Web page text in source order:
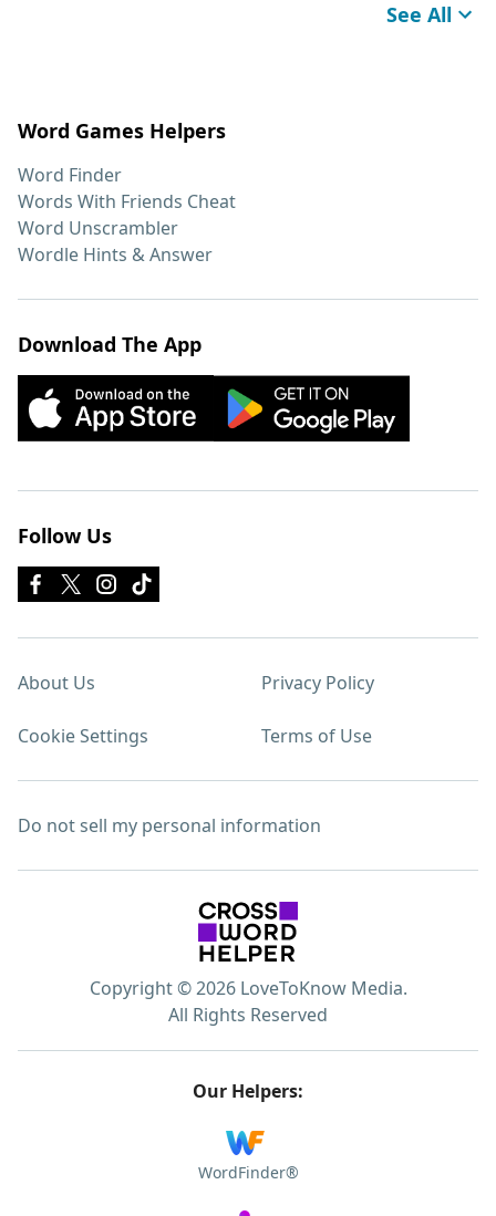
See All
Word Games Helpers
Word Finder
Words With Friends Cheat
Word Unscrambler
Wordle Hints & Answer
Download The App
Follow Us
About Us Privacy Policy
Cookie Settings Terms of Use
Do not sell my personal information
Copyright © 2026 LoveToKnow Media.
All Rights Reserved
Our Helpers:
WordFinder®